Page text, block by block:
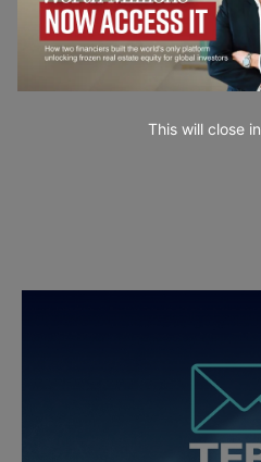
This will close in